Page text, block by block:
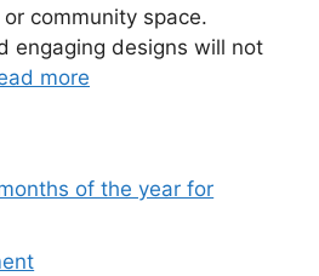
community space.
engaging designs will not
more
of the year for